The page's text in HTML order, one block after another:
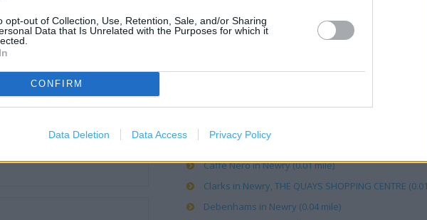
opt-out of Collection, Use, Retention, Sale, and/or Sharing
Data that Is Unrelated with the Purposes for which it
CONFIRM
Data Deletion Data Access Privacy Policy
Burton in Newry, c/o Debenhams Plc, The Quays
Caffe Nero in Newry (0.01 mile)
Clarks in Newry, THE QUAYS SHOPPING CENTRE
Debenhams in Newry (0.04 mile)